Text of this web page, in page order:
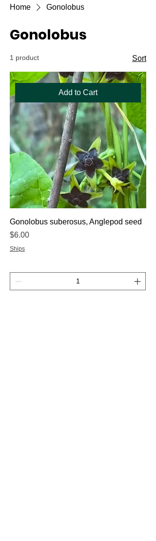
Home Gonolobus
Gonolobus
1 product Sort
Add to Cart
Gonolobus suberosus, Anglepod seed
Price
$6.00
Ships